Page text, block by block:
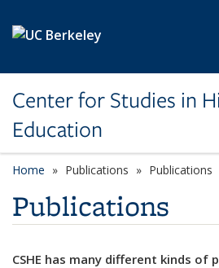
Center for Studies in
Education
Home Publications Publications
Publications
CSHE has many different kinds of